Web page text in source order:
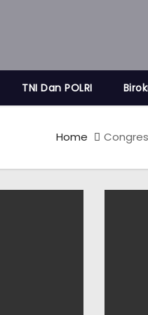
TNI Dan POLRI
Home